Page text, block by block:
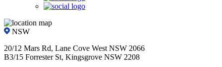
NSW
20/12 Mars Rd, Lane Cove West NSW 2066
B3/15 Forrester St, Kingsgrove NSW 2208